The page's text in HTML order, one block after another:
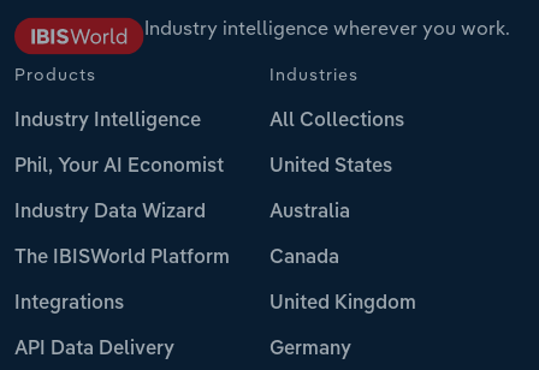
Industry intelligence wherever you work.
Products
Industry Intelligence
Phil, Your AI Economist
Industry Data Wizard
The IBISWorld Platform
Integrations
API Data Delivery
Industries
All Collections
United States
Australia
Canada
United Kingdom
Germany